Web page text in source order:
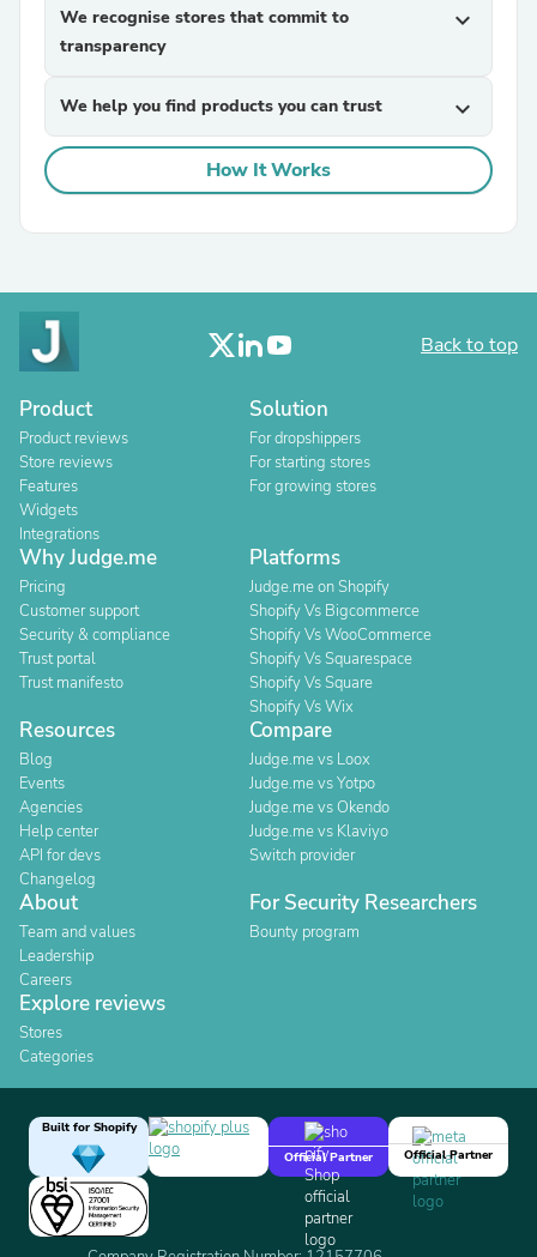
We recognise stores that commit to
transparency
expand_more
We help you find products you can trust expand_more
How It Works
Back to top
Product
Product reviews
Store reviews
Features
Widgets
Integrations
Solution
For dropshippers
For starting stores
For growing stores
Why Judge.me
Pricing
Customer support
Security & compliance
Trust portal
Trust manifesto
Platforms
Judge.me on Shopify
Shopify Vs Bigcommerce
Shopify Vs WooCommerce
Shopify Vs Squarespace
Shopify Vs Square
Shopify Vs Wix
Resources
Blog
Events
Agencies
Help center
API for devs
Changelog
Compare
Judge.me vs Loox
Judge.me vs Yotpo
Judge.me vs Okendo
Judge.me vs Klaviyo
Switch provider
About
Team and values
Leadership
Careers
For Security Researchers
Bounty program
Explore reviews
Stores
Categories
Built for Shopify
Official Partner
Official Partner